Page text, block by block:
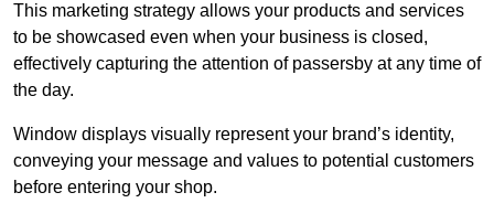
This marketing strategy allows your products and services
to be showcased even when your business is closed,
effectively capturing the attention of passersby at any time of
the day.
Window displays visually represent your brand’s identity,
conveying your message and values to potential customers
before entering your shop.